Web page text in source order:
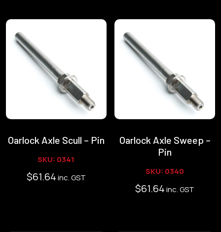
Oarlock Axle Scull – Pin
SKU: 0341
$61.64 inc. GST
Oarlock Axle Sweep –
Pin
SKU: 0340
$61.64 inc. GST